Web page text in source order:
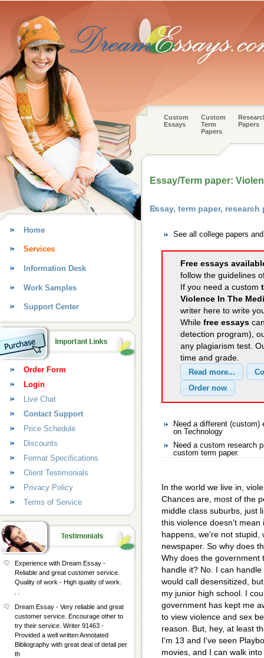
Custom
Essays
Custom
Term
Papers
Papers
Essay/Term paper:
Essay, term paper,
See all college papers
Free essays
follow the guidelines
If you need a custom
Violence In The
writer here to write
While free essays
detection program),
any plagiarism test.
time and grade.
Need a different
on Technology
Need a custom research
custom term paper.
In the world we live in,
Chances are, most of the
middle class suburbs, just
this violence doesn't
happens, we're not stupid,
newspaper. So why does
Why does the government
handle it? No. I can
would call desensitized,
my junior high school. I
government has kept me
to view violence and sex
reason. But, hey, at least
I'm 13 and I've seen
movies, and I can walk
Home
Services
Information Desk
Work Samples
Support Center
Order Form
Login
Live Chat
Contact Support
Price Schedule
Discounts
Format Specifications
Client Testimonials
Privacy Policy
Terms of Service
Experience with Dream Essay -
Reliable and great customer service.
Quality of work - High quality of work.
Dream Essay - Very reliable and great
customer service. Encourage other to
try their service. Writer 91463 -
Provided a well written Annotated
Bibliography with great deal of detail per
th